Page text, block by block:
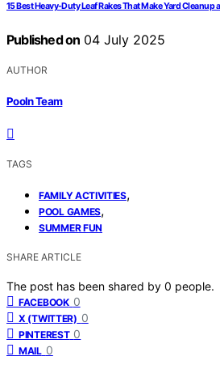
15 Best Heavy-Duty Leaf Rakes That Make Yard Cleanup
Published on 04 July 2025
AUTHOR
Pooln Team
TAGS
FAMILY ACTIVITIES,
POOL GAMES,
SUMMER FUN
SHARE ARTICLE
The post has been shared by 0 people.
FACEBOOK 0
X (TWITTER) 0
PINTEREST 0
MAIL 0